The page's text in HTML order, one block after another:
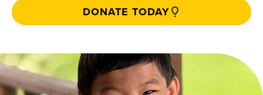
DONATE TODAY